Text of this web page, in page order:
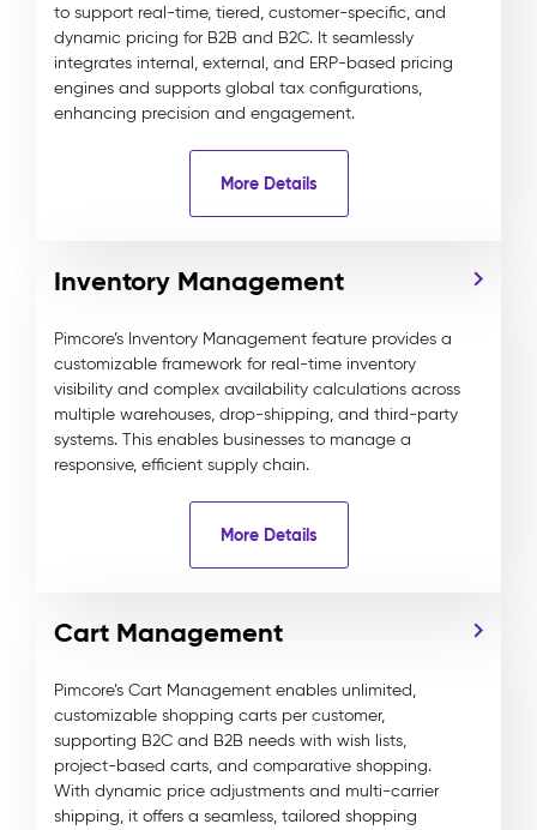
to support real-time, tiered, customer-specific, and
dynamic pricing for B2B and B2C. It seamlessly
integrates internal, external, and ERP-based pricing
engines and supports global tax configurations,
enhancing precision and engagement.
More Details
Inventory Management
Pimcore’s Inventory Management feature provides a
customizable framework for real-time inventory
visibility and complex availability calculations across
multiple warehouses, drop-shipping, and third-party
systems. This enables businesses to manage a
responsive, efficient supply chain.
More Details
Cart Management
Pimcore’s Cart Management enables unlimited,
customizable shopping carts per customer,
supporting B2C and B2B needs with wish lists,
project-based carts, and comparative shopping.
With dynamic price adjustments and multi-carrier
shipping, it offers a seamless, tailored shopping